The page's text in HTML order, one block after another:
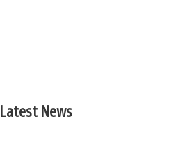
Latest News